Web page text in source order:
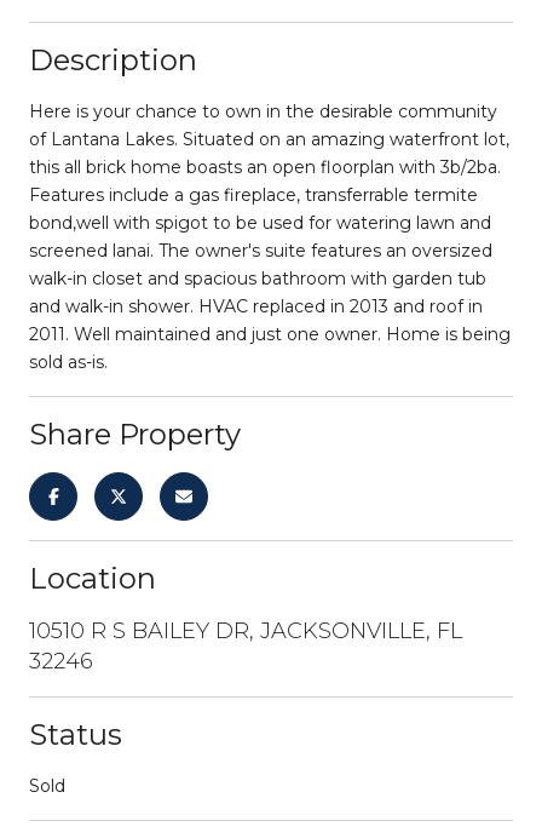
Description
Here is your chance to own in the desirable community
of Lantana Lakes. Situated on an amazing waterfront lot,
this all brick home boasts an open floorplan with 3b/2ba.
Features include a gas fireplace, transferrable termite
bond,well with spigot to be used for watering lawn and
screened lanai. The owner's suite features an oversized
walk-in closet and spacious bathroom with garden tub
and walk-in shower. HVAC replaced in 2013 and roof in
2011. Well maintained and just one owner. Home is being
sold as-is.
Share Property
Location
10510 R S BAILEY DR, JACKSONVILLE, FL
32246
Status
Sold